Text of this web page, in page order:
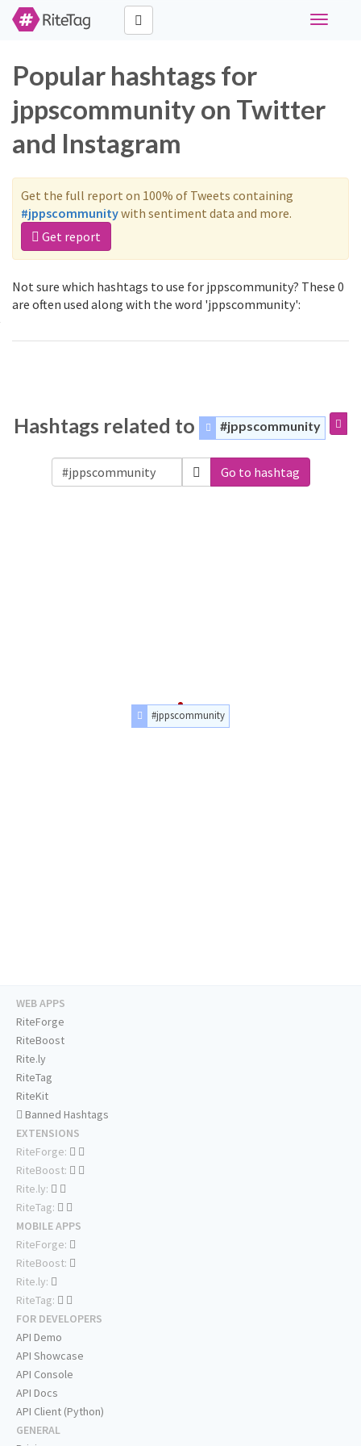
Toggle
Popular hashtags for
jppscommunity on Twitter
and Instagram
Get the full report on 100% of Tweets containing
#jppscommunitywith sentiment data and more.
Get report
Not sure which hashtags to use for jppscommunity? These 0
are often used along with the word 'jppscommunity':
Hashtags related to #jppscommunity
Go to hashtag
#jppscommunity
WEB APPS
RiteForge
RiteBoost
Rite.ly
RiteTag
RiteKit
Banned Hashtags
EXTENSIONS
RiteForge:
RiteBoost:
Rite.ly:
RiteTag:
MOBILE APPS
RiteForge:
RiteBoost:
Rite.ly:
RiteTag:
FOR DEVELOPERS
API Demo
API Showcase
API Console
API Docs
API Client (Python)
GENERAL